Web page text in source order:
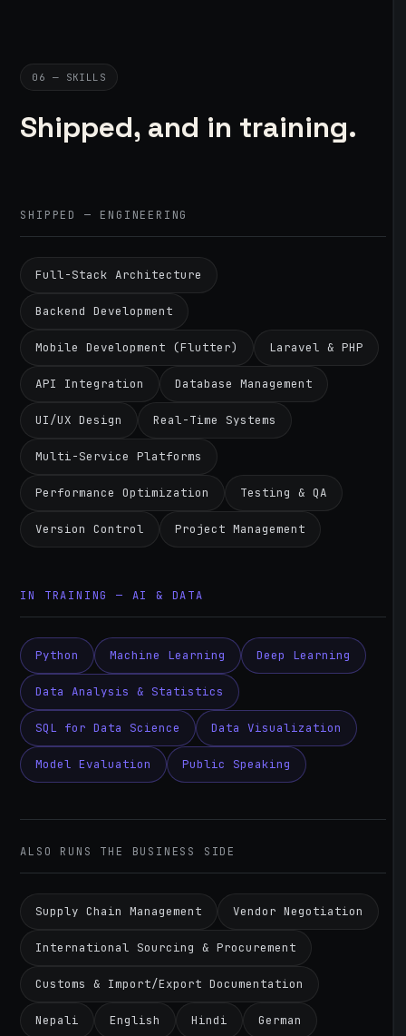
06 — SKILLS
Shipped, and in training.
SHIPPED — ENGINEERING
Full-Stack Architecture
Backend Development
Mobile Development (Flutter) Laravel & PHP
API Integration Database Management
UI/UX Design Real-Time Systems
Multi-Service Platforms
Performance Optimization Testing & QA
Version Control Project Management
IN TRAINING — AI & DATA
Python Machine Learning Deep Learning
Data Analysis & Statistics
SQL for Data Science Data Visualization
Model Evaluation Public Speaking
ALSO RUNS THE BUSINESS SIDE
Supply Chain Management Vendor Negotiation
International Sourcing & Procurement
Customs & Import/Export Documentation
Nepali English Hindi German